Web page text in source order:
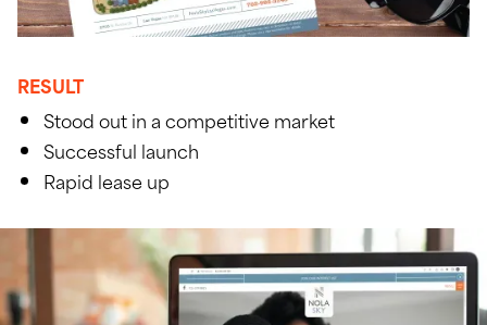
RESULT
Stood out in a competitive market
Successful launch
Rapid lease up